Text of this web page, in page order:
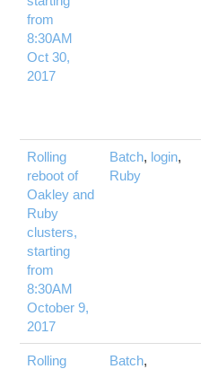
from
8:30AM
Oct 30,
2017
Rolling
reboot of
Oakley and
Ruby
clusters,
starting
from
8:30AM
October 9,
2017
Batch, login,
Ruby
Rolling
Batch,